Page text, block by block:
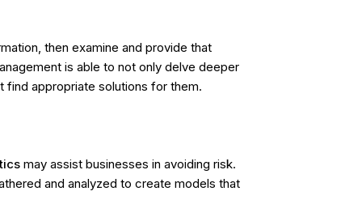
then examine and provide that
is able to not only delve deeper
find appropriate solutions for them.
may assist businesses in avoiding risk.
and analyzed to create models that